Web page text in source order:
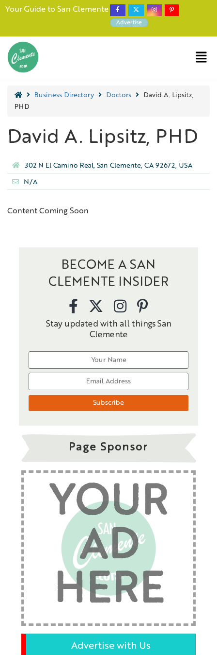
Your Guide to San Clemente
Advertise
Business Directory Doctors
David A. Lipsitz,
PHD
David A. Lipsitz, PHD
302 N El Camino Real, San Clemente, CA 92672, USA
N/A
Content Coming Soon
BECOME A SAN
CLEMENTE INSIDER
Stay updated with all things San
Clemente
Page Sponsor
YOUR
AD
HERE
Advertise with Us